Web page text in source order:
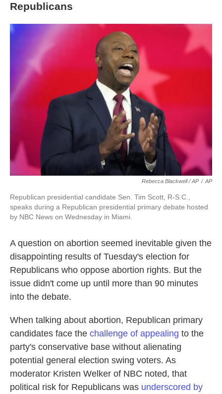
Republicans
Rebecca Blackwell / AP / AP
Republican presidential candidate Sen. Tim Scott, R-S.C.,
speaks during a Republican presidential primary debate hosted
by NBC News on Wednesday in Miami.
A question on abortion seemed inevitable given the
disappointing results of Tuesday's election for
Republicans who oppose abortion rights. But the
issue didn't come up until more than 90 minutes
into the debate.
When talking about abortion, Republican primary
candidates face the challenge of appealing to the
party's conservative base without alienating
potential general election swing voters. As
moderator Kristen Welker of NBC noted, that
political risk for Republicans was underscored by